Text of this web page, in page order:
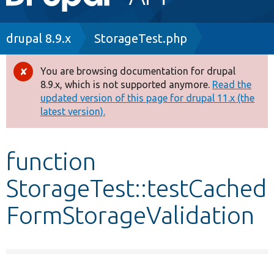
navigation
Drupal 8+
Other projects
Develop for Drupal
Breadcrumb
drupal 8.9.x StorageTest.php
Error
message
You are browsing documentation for drupal
8.9.x, which is not supported anymore. Read the
updated version of this page for drupal 11.x (the
latest version).
function
StorageTest::testCached
FormStorageValidation